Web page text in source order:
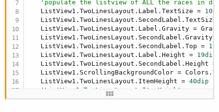
'populate the listview of ALL the races in
   ListView1.TwoLinesLayout.Label.TextSize =
ListView1.TwoLinesLayout.Label.Gravity =
ListView1.TwoLinesLayout.SecondLabel.Gravity
   ListView1.TwoLinesLayout.SecondLabel.Top =
   ListView1.TwoLinesLayout.Label.Height =
19dip
ListView1.TwoLinesLayout.SecondLabel.Height
ListView1.ScrollingBackgroundColor =
   ListView1.TwoLinesLayout.ItemHeight =
40dip
'ListView1.TwoLinesLayout.ItemHeight =